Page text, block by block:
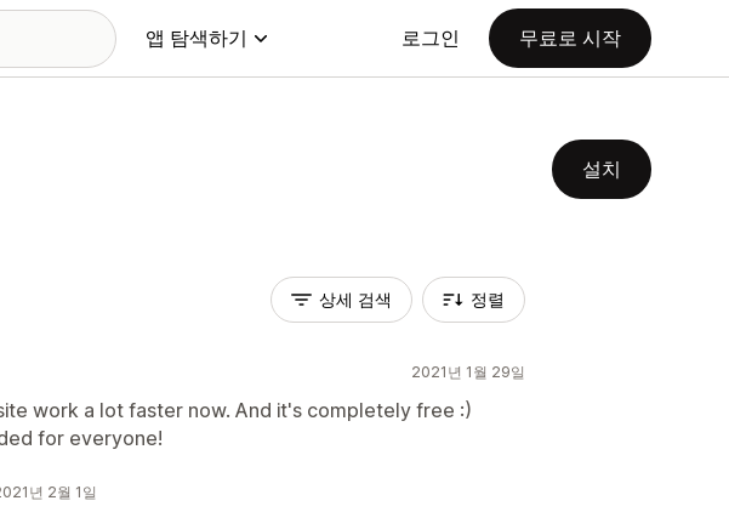
앱 탐색하기 로그인 무료로 시작
설치
상세 검색 정렬
2021년 1월 29일
work a lot faster now. And it's completely free :)
for everyone!
년 2월 1일